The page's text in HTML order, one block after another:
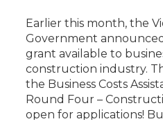
Earlier this month, the
Government
grant available to
construction industry.
the Business Costs
Round Four –
open for applications!